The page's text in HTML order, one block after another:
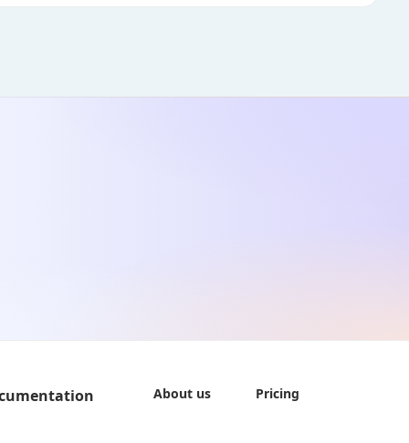
About us Pricing